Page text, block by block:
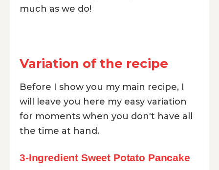
much as we do!
Variation of the recipe
Before I show you my main recipe, I
will leave you here my easy variation
for moments when you don't have all
the time at hand.
3-Ingredient Sweet Potato Pancake